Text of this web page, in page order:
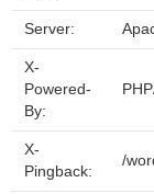
Server:
X-
Powered-
By:
X-
Pingback:
/